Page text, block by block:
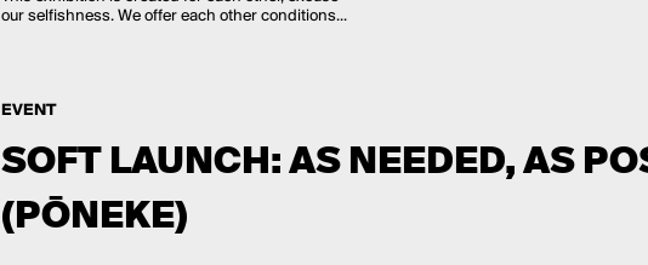
our selfishness. We offer each other conditions...
EVENT
SOFT LAUNCH: AS NEEDED, AS
(PŌNEKE)